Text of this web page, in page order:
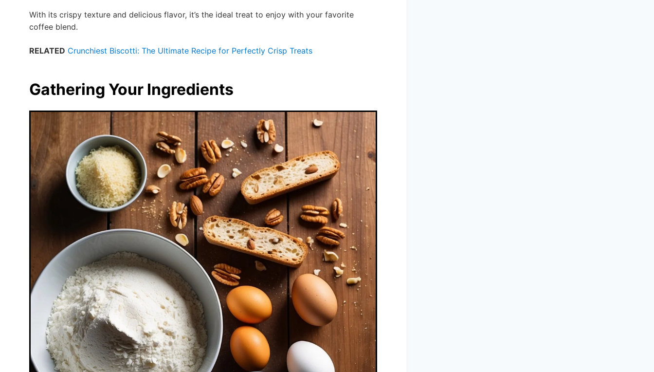
With its crispy texture and delicious flavor, it’s the ideal treat to enjoy with your favorite
coffee blend.
RELATED Crunchiest Biscotti: The Ultimate Recipe for Perfectly Crisp Treats
Gathering Your Ingredients